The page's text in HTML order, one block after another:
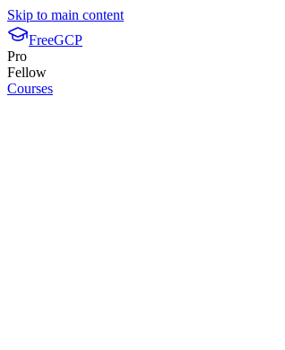
Skip to main content
FreeGCP
Pro
Fellow
Courses